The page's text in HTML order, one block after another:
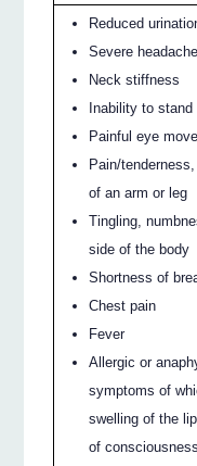
Reduced
Severe headache
Neck stiffness
Inability to
Painful eye
Pain/
of an arm or leg
Tingling,
side of the body
Shortness of
Chest pain
Fever
Allergic or
symptoms of
swelling of the
of